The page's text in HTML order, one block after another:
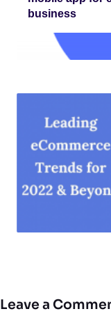
business
Leave a